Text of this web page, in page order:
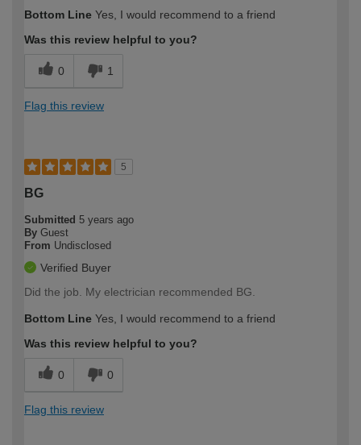
Bottom Line Yes, I would recommend to a friend
Was this review helpful to you?
0 1
Flag this review
5
BG
Submitted 5 years ago
By Guest
From Undisclosed
Verified Buyer
Did the job. My electrician recommended BG.
Bottom Line Yes, I would recommend to a friend
Was this review helpful to you?
0 0
Flag this review